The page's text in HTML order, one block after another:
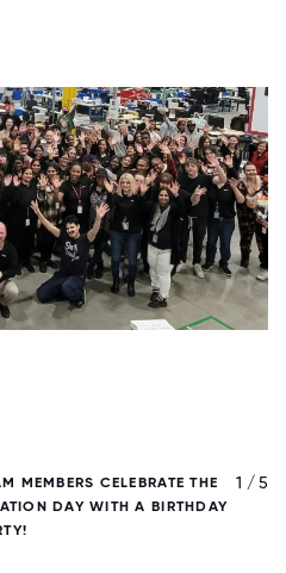
MEMBERS CELEBRATE THE
DAY WITH A BIRTHDAY
1 / 5